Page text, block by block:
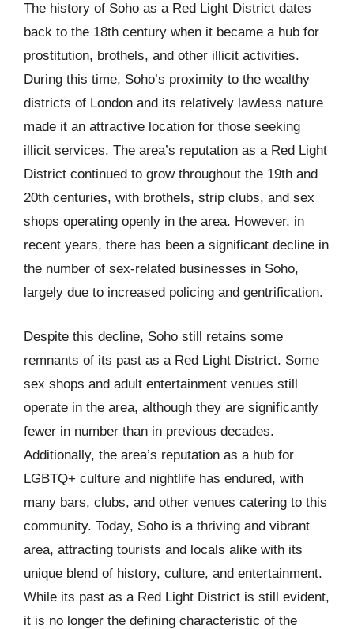
The history of Soho as a Red Light District dates
back to the 18th century when it became a hub for
prostitution, brothels, and other illicit activities.
During this time, Soho’s proximity to the wealthy
districts of London and its relatively lawless nature
made it an attractive location for those seeking
illicit services. The area’s reputation as a Red Light
District continued to grow throughout the 19th and
20th centuries, with brothels, strip clubs, and sex
shops operating openly in the area. However, in
recent years, there has been a significant decline in
the number of sex-related businesses in Soho,
largely due to increased policing and gentrification.
Despite this decline, Soho still retains some
remnants of its past as a Red Light District. Some
sex shops and adult entertainment venues still
operate in the area, although they are significantly
fewer in number than in previous decades.
Additionally, the area’s reputation as a hub for
LGBTQ+ culture and nightlife has endured, with
many bars, clubs, and other venues catering to this
community. Today, Soho is a thriving and vibrant
area, attracting tourists and locals alike with its
unique blend of history, culture, and entertainment.
While its past as a Red Light District is still evident,
it is no longer the defining characteristic of the